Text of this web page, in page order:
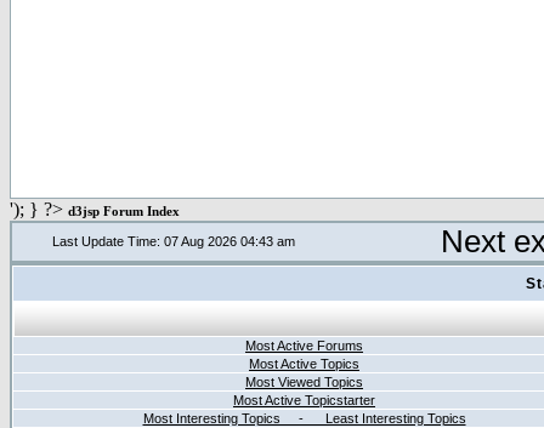
'); } ?> d3jsp Forum Index
Last Update Time: 07 Aug 2026 04:43 am Next
Most Active Forums
Most Active Topics
Most Viewed Topics
Most Active Topicstarter
Most Interesting Topics - Least Interesting Topics